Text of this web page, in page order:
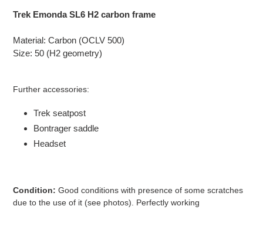
to
cart
Trek Emonda SL6 H2 carbon frame
Material: Carbon (OCLV 500)
Size: 50 (H2 geometry)
Further accessories:
Trek seatpost
Bontrager saddle
Headset
Condition: Good conditions with presence of some scratches
due to the use of it (see photos). Perfectly working